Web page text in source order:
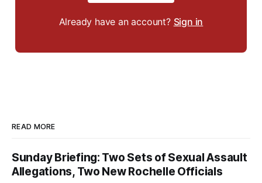
Already have an account? Sign in
READ MORE
Sunday Briefing: Two Sets of Sexual Assault
Allegations, Two New Rochelle Officials